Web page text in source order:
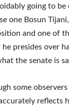
going to
one Bosun
and one of
he presides over
the senate is
some
reflects